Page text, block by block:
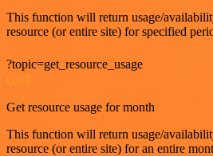
This function will return usage/
resource (or entire site) for specified
?topic=get_resource_usage
Get resource usage for month
This function will return usage/
resource (or entire site) for an entire